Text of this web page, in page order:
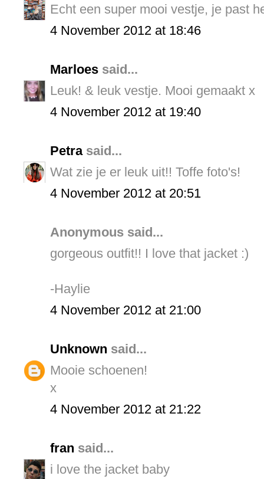
Echt een super mooi vestje, je past
4 November 2012 at 18:46
Marloes said...
Leuk! & leuk vestje. Mooi gemaakt x
4 November 2012 at 19:40
Petrasaid...
Wat zie je er leuk uit!! Toffe foto's!
4 November 2012 at 20:51
Anonymous said...
gorgeous outfit!! I love that jacket :)
-Haylie
4 November 2012 at 21:00
Unknown said...
Mooie schoenen!
x
4 November 2012 at 21:22
fran said...
i love the jacket baby